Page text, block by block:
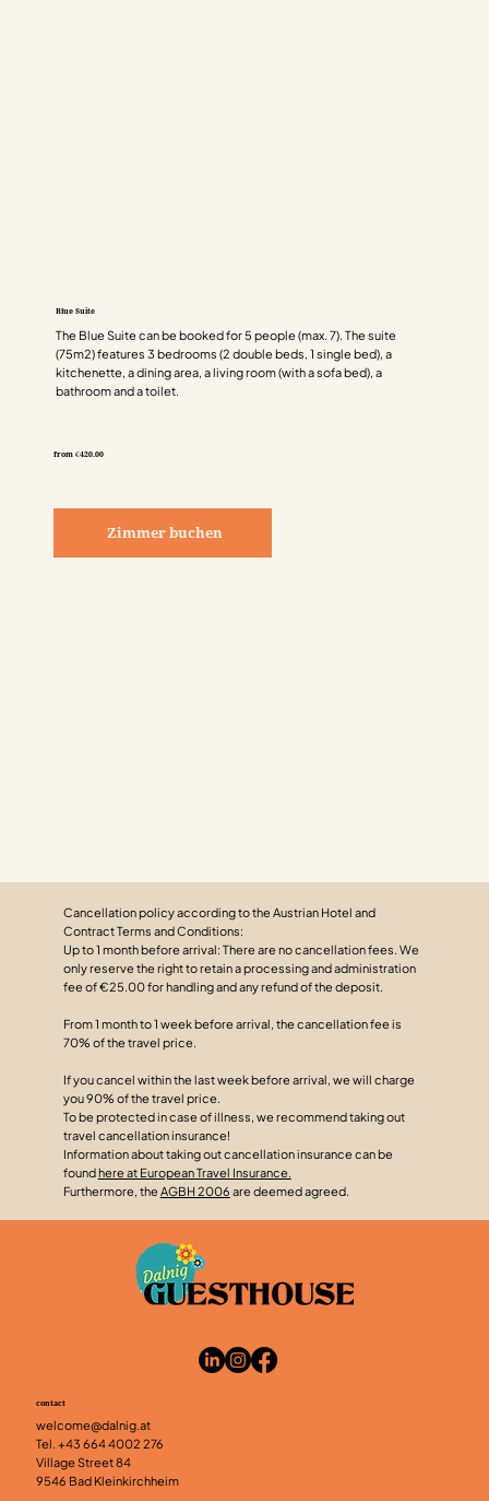
Blue Suite
The Blue Suite can be booked for 5 people (max. 7). The suite
(75m2) features 3 bedrooms (2 double beds, 1 single bed), a
kitchenette, a dining area, a living room (with a sofa bed), a
bathroom and a toilet.
from €420.00
Zimmer buchen
Cancellation policy according to the Austrian Hotel and
Contract Terms and Conditions:
Up to 1 month before arrival: There are no cancellation fees. We
only reserve the right to retain a processing and administration
fee of €25.00 for handling and any refund of the deposit.
From 1 month to 1 week before arrival, the cancellation fee is
70% of the travel price.
If you cancel within the last week before arrival, we will charge
you 90% of the travel price.
To be protected in case of illness, we recommend taking out
travel cancellation insurance!
Information about taking out cancellation insurance can be
foundhere at European Travel Insurance.
Furthermore, the AGBH 2006 are deemed agreed.
contact
welcome@dalnig.at
Tel. +43 664 4002 276
Village Street 84
9546 Bad Kleinkirchheim